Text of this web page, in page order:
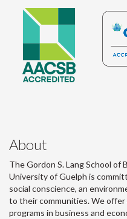
About
The Gordon S. Lang School of
University of Guelph is
social conscience, an
to their communities. We offer
programs in business and